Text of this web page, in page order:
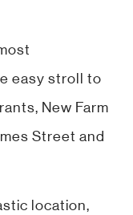
easy stroll to
New Farm
Street and
location,